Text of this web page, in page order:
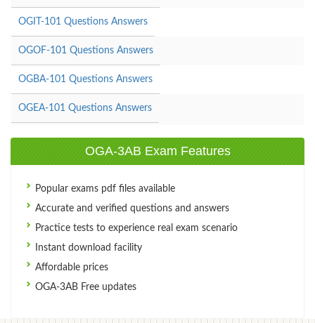
OGIT-101 Questions Answers
OGOF-101 Questions Answers
OGBA-101 Questions Answers
OGEA-101 Questions Answers
OGA-3AB Exam Features
Popular exams pdf files available
Accurate and verified questions and answers
Practice tests to experience real exam scenario
Instant download facility
Affordable prices
OGA-3AB Free updates